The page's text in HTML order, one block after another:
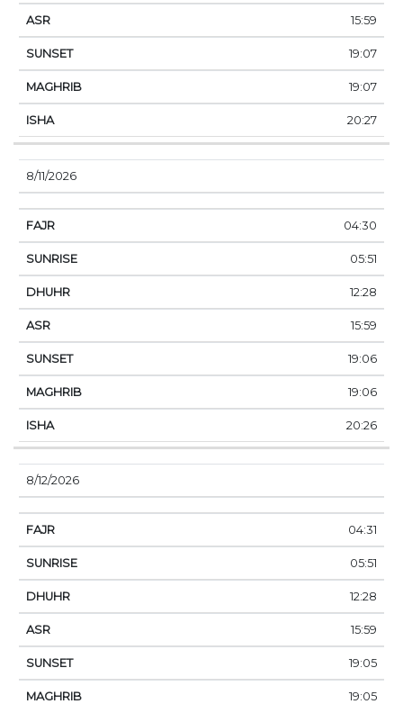
15:59
19:07
19:07
20:27
8/11/2026
04:30
05:51
12:28
15:59
19:06
19:06
20:26
8/12/2026
04:31
05:51
12:28
15:59
19:05
19:05